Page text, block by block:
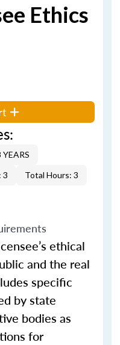
Ethics
YEARS
3 Total Hours: 3
ethical
and the real
specific
by state
bodies as
for